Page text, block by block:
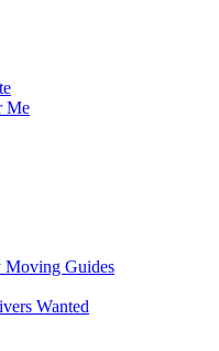
Me
Moving Guides
Wanted